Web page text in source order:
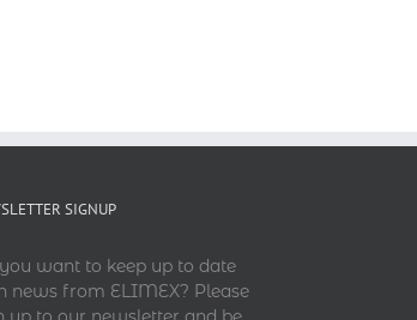
SIGNUP
want to keep up to date
news from ELIMEX? Please